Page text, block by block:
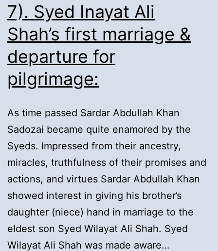
7). Syed Inayat Ali
Shah’s first marriage &
departure for
pilgrimage:
As time passed Sardar Abdullah Khan
Sadozai became quite enamored by the
Syeds. Impressed from their ancestry,
miracles, truthfulness of their promises and
actions, and virtues Sardar Abdullah Khan
showed interest in giving his brother’s
daughter (niece) hand in marriage to the
eldest son Syed Wilayat Ali Shah. Syed
Wilayat Ali Shah was made aware…